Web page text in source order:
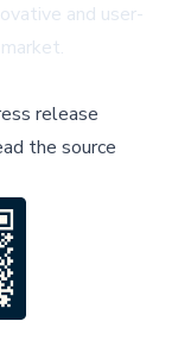
and user-
release
the source